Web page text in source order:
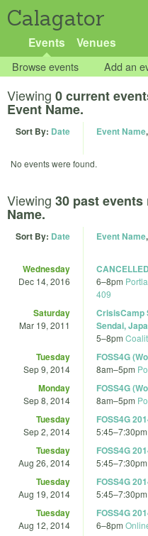
Calagator
Events Venues
Browse events Add an
Viewing 0 current
Event Name.
Sort By: Date Event Name,
No events were found.
Viewing 30 past events
Name.
Sort By: Date Event Name,
Wednesday
Dec 14, 2016 6–8pm
409
Saturday
Mar 19, 2011
CrisisCamp
Sendai,
5–8pm
Tuesday
Sep 9, 2014
FOSS4G
8am–5pm
Monday
Sep 8, 2014
FOSS4G
8am–5pm
Tuesday
Sep 2, 2014
FOSS4G
5:45–7:30pm
Tuesday
Aug 26, 2014
FOSS4G
5:45–7:30pm
Tuesday
Aug 19, 2014
FOSS4G
5:45–7:30pm
Tuesday
Aug 12, 2014
FOSS4G
6–8pm